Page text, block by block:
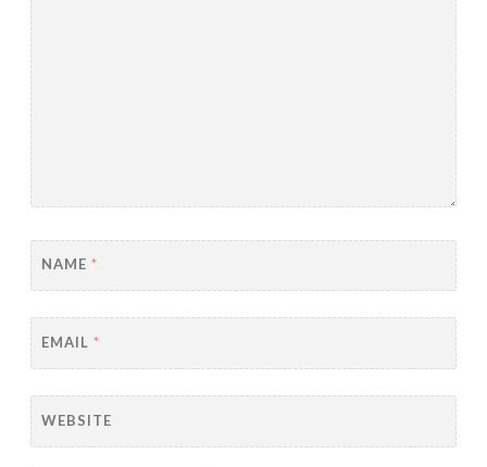
NAME *
EMAIL *
WEBSITE